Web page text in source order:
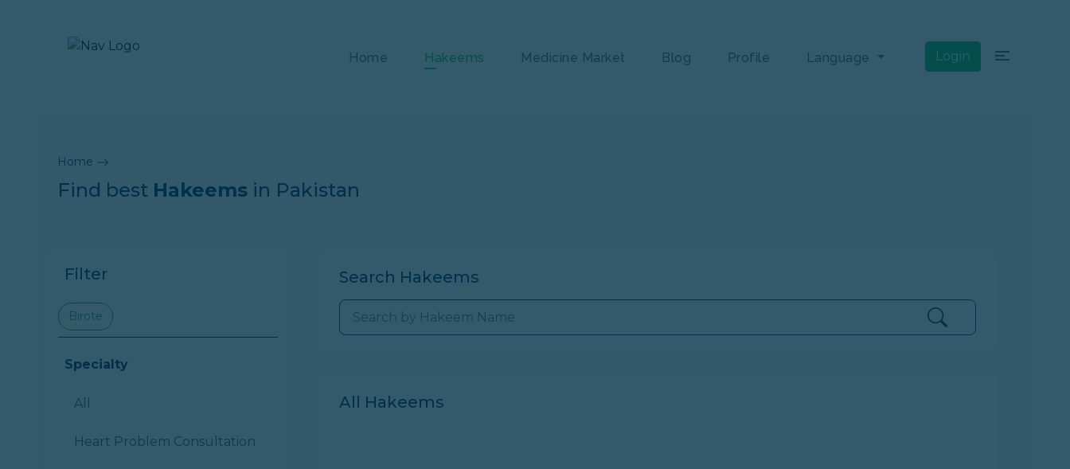
Home Hakeems Medicine Market Blog Profile Language Login
Home
Find best Hakeems in Pakistan
Filter
Birote
Specialty
All
Heart Problem Consultation
Search Hakeems
All Hakeems